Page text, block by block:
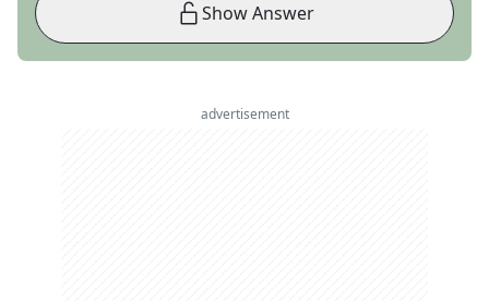
Show Answer
advertisement